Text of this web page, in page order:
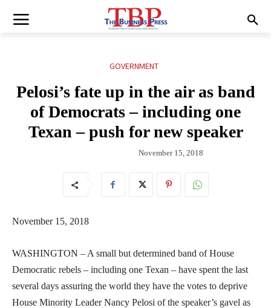
GOVERNMENT
Pelosi’s fate up in the air as band
of Democrats – including one
Texan – push for new speaker
November 15, 2018
November 15, 2018
WASHINGTON – A small but determined band of House
Democratic rebels – including one Texan – have spent the last
several days assuring the world they have the votes to deprive
House Minority Leader Nancy Pelosi of the speaker’s gavel as